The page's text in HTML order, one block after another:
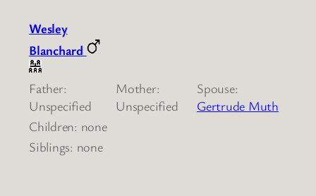
Wesley
Blanchard
Father:
Unspecified
Mother:
Unspecified
Spouse:
Gertrude Muth
Children: none
Siblings: none